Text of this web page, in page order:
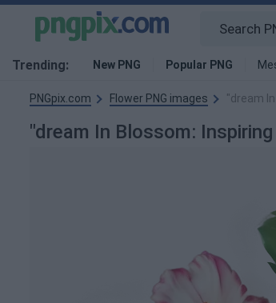
Trending: New PNG Popular PNG
PNGpix.com Flower PNG images "dream
"dream In Blossom: